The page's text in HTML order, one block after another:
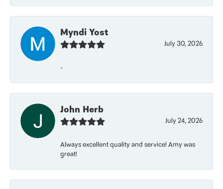
Myndi Yost
July 30, 2026
-
John Herb
July 24, 2026
Always excellent quality and service! Amy was
great!